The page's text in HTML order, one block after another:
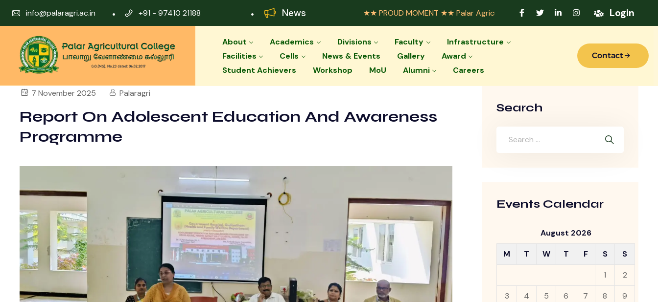
info@palaragri.ac.in +91 - 97410 21188 News ★★ PROUD MOMENT ★★ Palar Agricultural College Accredited by Indian Council of
Login
About Academics Divisions Faculty
Infrastructure
Facilities
Cells News & Events Gallery
Award
Student Achievers
Workshop MoU Alumni Careers
Contact
7 November 2025 Palaragri
Report On Adolescent Education And Awareness
Programme
Search
Events Calendar
August 2026
M T W T F S S
1 2
3 4 5 6 7 8 9